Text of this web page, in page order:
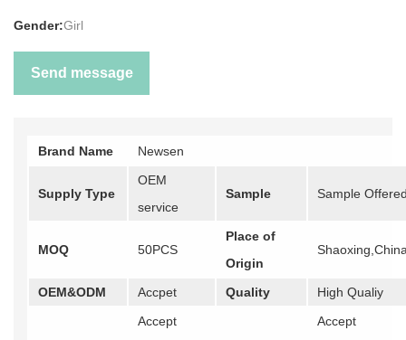
Gender:Girl
Send message
Brand Name Newsen
Supply Type
OEM
service
Sample Sample
MOQ 50PCS
Place of
Origin
OEM&ODM Accpet Quality High Qualiy
Accept
Accept